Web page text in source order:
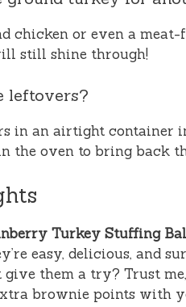
chicken or even a
still shine through!
leftovers?
in an airtight container
the oven to bring back
Turkey Stuffing
easy, delicious, and
give them a try? Trust
brownie points with